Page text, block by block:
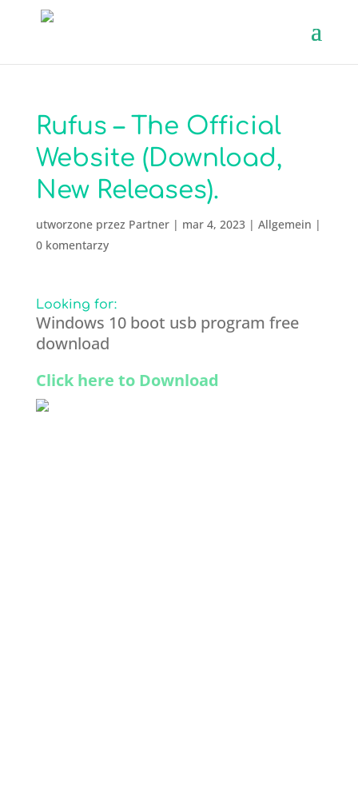
Rufus – The Official
Website (Download,
New Releases).
utworzone przez Partner| mar 4, 2023| Allgemein |
0 komentarzy
Looking for:
Windows 10 boot usb program free
download
Click here to Download